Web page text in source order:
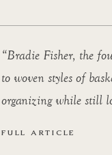
“Bradie Fisher, the
to woven styles of
organizing while still
FULL ARTICLE